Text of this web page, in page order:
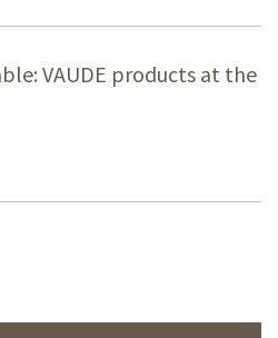
VAUDE products at the